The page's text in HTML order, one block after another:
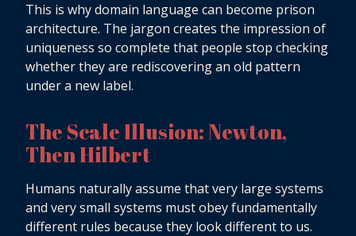
This is why domain language can become prison
architecture. The jargon creates the impression of
uniqueness so complete that people stop checking
whether they are rediscovering an old pattern
under a new label.
The Scale Illusion: Newton,
Then Hilbert
Humans naturally assume that very large systems
and very small systems must obey fundamentally
different rules because they look different to us.